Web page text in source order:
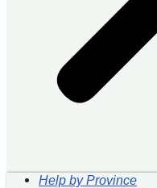
Help by Province